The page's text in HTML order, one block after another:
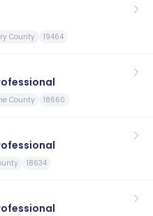
County 19464
County 18660
18634